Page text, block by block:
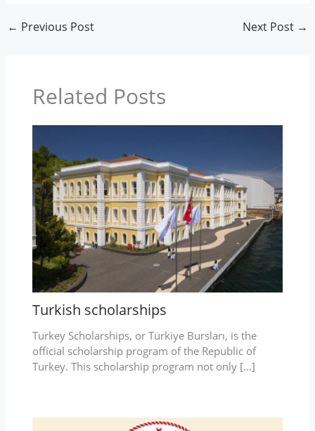
← Previous Post Next Post →
Related Posts
Turkish scholarships
Turkey Scholarships, or Türkiye Bursları, is the
official scholarship program of the Republic of
Turkey. This scholarship program not only […]